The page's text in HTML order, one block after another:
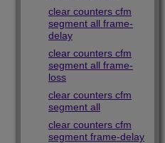
clear counters cfm
segment all frame-
delay
clear counters cfm
segment all frame-
loss
clear counters cfm
segment all
clear counters cfm
segment frame-delay